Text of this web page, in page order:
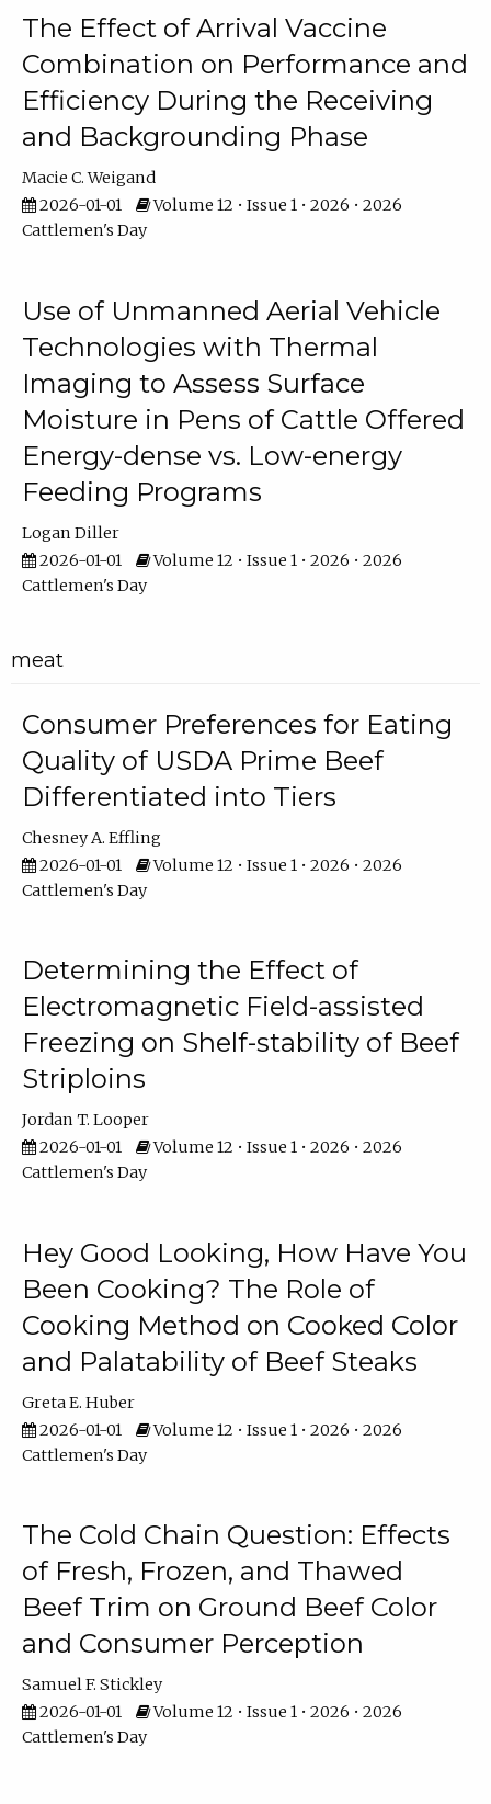
The Effect of Arrival Vaccine
Combination on Performance and
Efficiency During the Receiving
and Backgrounding Phase
Macie C. Weigand
2026-01-01
Volume 12 • Issue 1 • 2026 • 2026
Cattlemen's Day
Use of Unmanned Aerial Vehicle
Technologies with Thermal
Imaging to Assess Surface
Moisture in Pens of Cattle Offered
Energy-dense vs. Low-energy
Feeding Programs
Logan Diller
2026-01-01
Volume 12 • Issue 1 • 2026 • 2026
Cattlemen's Day
meat
Consumer Preferences for Eating
Quality of USDA Prime Beef
Differentiated into Tiers
Chesney A. Effling
2026-01-01
Volume 12 • Issue 1 • 2026 • 2026
Cattlemen's Day
Determining the Effect of
Electromagnetic Field-assisted
Freezing on Shelf-stability of Beef
Striploins
Jordan T. Looper
2026-01-01
Volume 12 • Issue 1 • 2026 • 2026
Cattlemen's Day
Hey Good Looking, How Have You
Been Cooking? The Role of
Cooking Method on Cooked Color
and Palatability of Beef Steaks
Greta E. Huber
2026-01-01
Volume 12 • Issue 1 • 2026 • 2026
Cattlemen's Day
The Cold Chain Question: Effects
of Fresh, Frozen, and Thawed
Beef Trim on Ground Beef Color
and Consumer Perception
Samuel F. Stickley
2026-01-01
Volume 12 • Issue 1 • 2026 • 2026
Cattlemen's Day